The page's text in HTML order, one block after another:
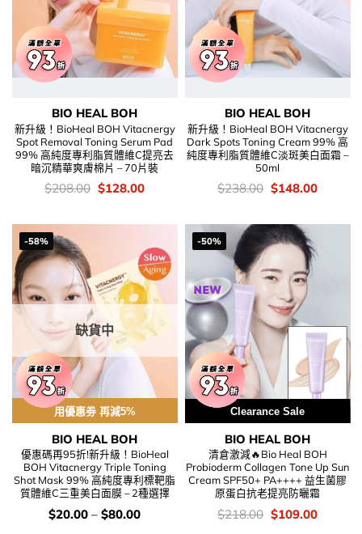
BIO HEAL BOH
新升級！BioHeal BOH Vitacnergy
Spot Removal Toning Serum Pad
99% 高純度專利脂質體維C提亮去
暗沉精華爽膚棉片 – 70片裝
價
錢：
$208.00 Original
price
$208.00.
$128.00Current
$128.00.
BIO HEAL BOH
新升級！BioHeal BOH Vitacnergy
Dark Spots Toning Cream 99% 高
純度專利脂質體維C淡斑美白面霜 –
50ml
價
錢：
$238.00 Original
price
$238.00.
$148.00Current
-58%
用優惠劵 再減5%
缺貨中
BIO HEAL BOH
優惠碼再95折!新升級！BioHeal
BOH Vitacnergy Triple Toning
Shot Mask 99% 高純度專利標靶脂
質體維C三重美白面膜 – 2種選擇
價
錢：
$20.00 – $80.00
-50%
Clearance Sale
BIO HEAL BOH
清倉激減🔥Bio Heal BOH
Probioderm Collagen Tone Up Sun
Cream SPF50+ PA++++ 益生菌膠
原蛋白抗老提亮防曬霜
價
錢：
$218.00 Original
price
$109.00Current